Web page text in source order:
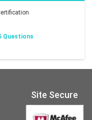
Questions
Site Secure